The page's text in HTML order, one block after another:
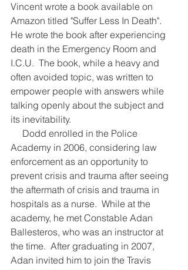
Vincent wrote a book available on
Amazon titled "Suffer Less In Death".
He wrote the book after experiencing
death in the Emergency Room and
I.C.U.  The book, while a heavy and
often avoided topic, was written to
empower people with answers while
talking openly about the subject and
its inevitability.
Academy in 2006, considering law
enforcement as an opportunity to
prevent crisis and trauma after seeing
the aftermath of crisis and trauma in
hospitals as a nurse.  While at the
academy, he met Constable Adan
Ballesteros, who was an instructor at
the time.  After graduating in 2007,
Adan invited him to join the Travis